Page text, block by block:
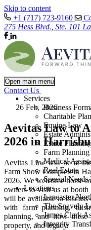
Skip to content
+1 (717) 723-9160
275 Hess Blvd., Ste. 101
Open main menu
Services
Business
Charitable
Equine Law
Estate
Estate Planning
Farm
Medical
Real Estate
Special Needs
Locations
Lancaster
The Snavely
James Clark
Integrity
Contact Us
26 Feb, 2026
Aevitas Law to
2026 in
Aevitas Law will be at
Farm Show Complex in
2026. We welcome horse
owners to visit us at
will be available to discuss
with farm planning,
planning, and how
property, and legacy.